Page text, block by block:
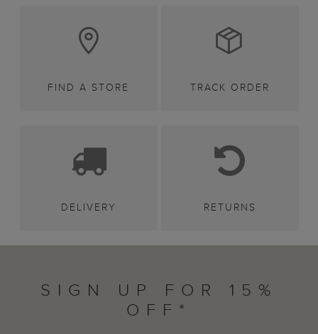
FIND A STORE TRACK ORDER
DELIVERY RETURNS
SIGN UP FOR 15%
OFF*